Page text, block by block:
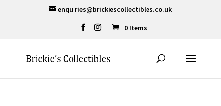
enquiries@brickiescollectibles.co.uk
0 Items